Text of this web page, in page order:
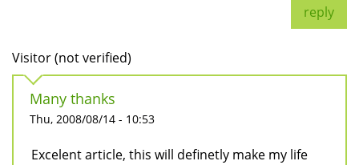
reply
Visitor (not verified)
Many thanks
Thu, 2008/08/14 - 10:53
Excelent article, this will definetly make my life